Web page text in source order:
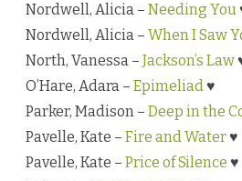
Nordwell, Alicia – Needing You
Nordwell, Alicia – When I Saw
North, Vanessa – Jackson’s Law
O’Hare, Adara – Epimeliad♥
Parker, Madison – Deep in the
Pavelle, Kate – Fire and Water♥
Pavelle, Kate – Price of Silence ♥